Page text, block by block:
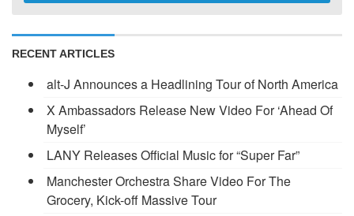
RECENT ARTICLES
alt-J Announces a Headlining Tour of North America
X Ambassadors Release New Video For ‘Ahead Of
Myself’
LANY Releases Official Music for “Super Far”
Manchester Orchestra Share Video For The
Grocery, Kick-off Massive Tour